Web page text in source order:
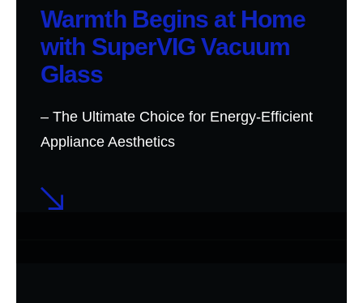
Warmth Begins at Home
with SuperVIG Vacuum
Glass
– The Ultimate Choice for Energy-Efficient
Appliance Aesthetics